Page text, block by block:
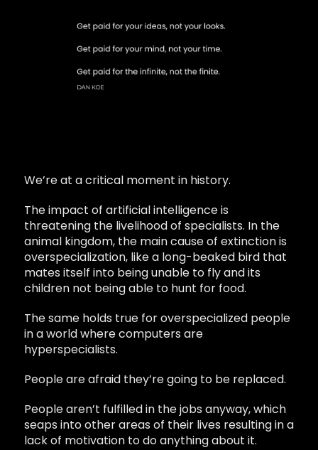
We’re at a critical moment in history.
The impact of artificial intelligence is
threatening the livelihood of specialists. In the
animal kingdom, the main cause of extinction is
overspecialization, like a long-beaked bird that
mates itself into being unable to fly and its
children not being able to hunt for food.
The same holds true for overspecialized people
in a world where computers are
hyperspecialists.
People are afraid they’re going to be replaced.
People aren’t fulfilled in the jobs anyway, which
seaps into other areas of their lives resulting in a
lack of motivation to do anything about it.